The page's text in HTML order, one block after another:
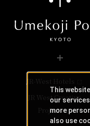
JR-West Hotels
JR West Creative
Projects
This
our
more
also use